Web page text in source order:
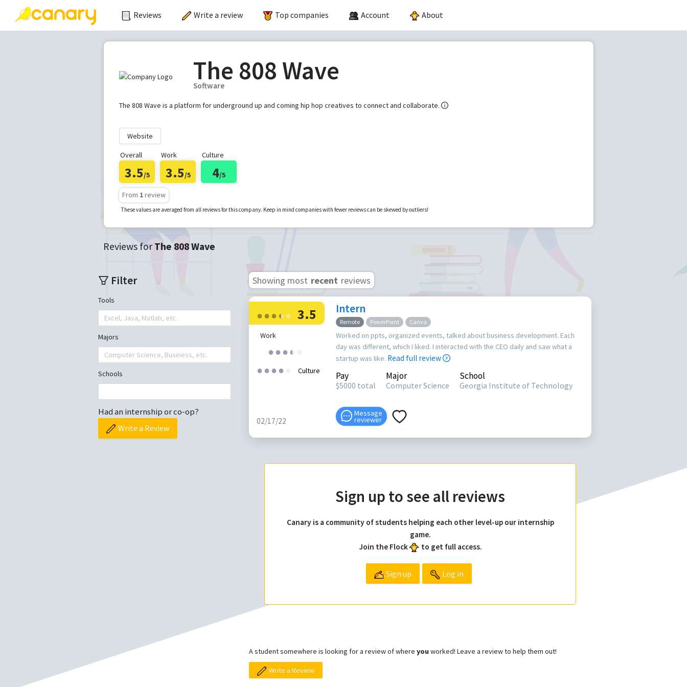
Reviews Write a review Top companies Account About
The 808 Wave
Software
The 808 Wave is a platform for underground up and coming hip hop creatives to connect and collaborate.
Website
Overall
3.5/5
Work
3.5/5
Culture
4/5
From 1review
These values are averaged from all reviews for this company. Keep in mind companies with fewer reviews can be skewed by outliers!
Reviews forThe 808 Wave
Filter
Tools
Excel, Java, Matlab, etc.
Majors
Computer Science, Business, etc.
Schools
Had an internship or co-op?
Write a Review
Showing most recent reviews
● ● ●●
● ● 3.5
Work
●●●●
●
Culture
●●●●
02/17/22
Intern
Remote PowerPoint Canva
Worked on ppts, organized events, talked about business development. Each
day was different, which I liked. I interacted with the CEO daily and saw what a
startup was like. Read full review
Pay
$5000 total
Major
Computer Science
School
Georgia Institute of Technology
Message
reviewer
Sign up to see all reviews
Canary is a community of students helping each other level-up our internship
game.
Join the Flock
to get full access.
Sign up Log in
A student somewhere is looking for a review of where you worked! Leave a review to help them out!
Write a Review